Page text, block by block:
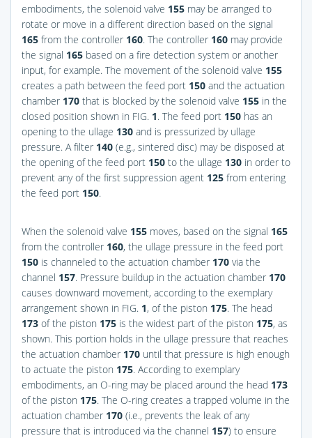
embodiments, the solenoid valve 155 may be arranged to
rotate or move in a different direction based on the signal
165 from the controller 160. The controller 160 may provide
the signal 165 based on a fire detection system or another
input, for example. The movement of the solenoid valve 155
creates a path between the feed port 150 and the actuation
chamber 170 that is blocked by the solenoid valve 155 in the
closed position shown in FIG. 1. The feed port 150 has an
opening to the ullage 130 and is pressurized by ullage
pressure. A filter 140 (e.g., sintered disc) may be disposed at
the opening of the feed port 150 to the ullage 130 in order to
prevent any of the first suppression agent 125 from entering
the feed port 150.
When the solenoid valve 155 moves, based on the signal 165
from the controller 160, the ullage pressure in the feed port
150 is channeled to the actuation chamber 170 via the
channel 157. Pressure buildup in the actuation chamber 170
causes downward movement, according to the exemplary
arrangement shown in FIG. 1, of the piston 175. The head
173 of the piston 175 is the widest part of the piston 175, as
shown. This portion holds in the ullage pressure that reaches
the actuation chamber 170 until that pressure is high enough
to actuate the piston 175. According to exemplary
embodiments, an O-ring may be placed around the head 173
of the piston 175. The O-ring creates a trapped volume in the
actuation chamber 170 (i.e., prevents the leak of any
pressure that is introduced via the channel 157) to ensure